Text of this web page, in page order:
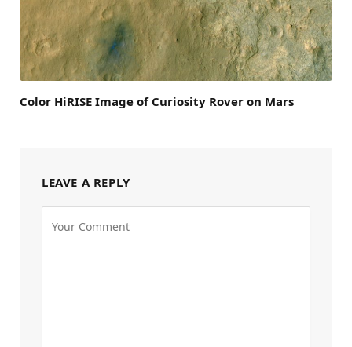
Color HiRISE Image of Curiosity Rover on Mars
LEAVE A REPLY